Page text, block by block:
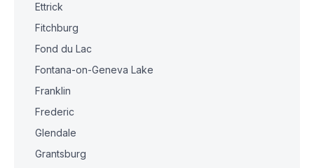
Ettrick
Fitchburg
Fond du Lac
Fontana-on-Geneva Lake
Franklin
Frederic
Glendale
Grantsburg